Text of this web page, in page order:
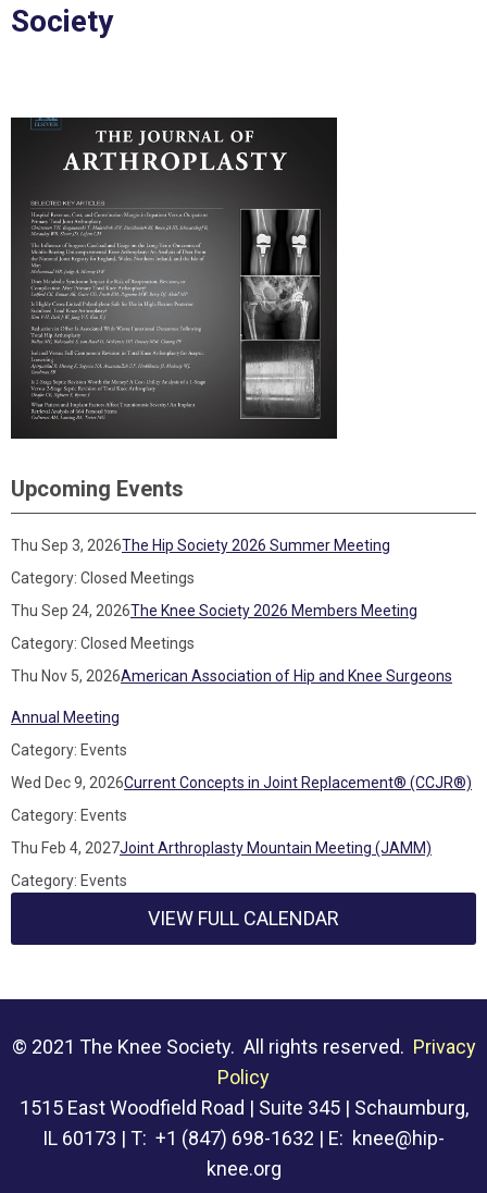
Society
Upcoming Events
Thu Sep 3, 2026The Hip Society 2026 Summer Meeting
Category: Closed Meetings
Thu Sep 24, 2026The Knee Society 2026 Members Meeting
Category: Closed Meetings
Thu Nov 5, 2026American Association of Hip and Knee Surgeons
Annual Meeting
Category: Events
Wed Dec 9, 2026Current Concepts in Joint Replacement® (CCJR®)
Category: Events
Thu Feb 4, 2027Joint Arthroplasty Mountain Meeting (JAMM)
Category: Events
VIEW FULL CALENDAR
© 2021 The Knee Society. All rights reserved. Privacy
Policy
1515 East Woodfield Road | Suite 345 | Schaumburg,
IL 60173 | T: +1 (847) 698-1632 | E: knee@hip-
knee.org